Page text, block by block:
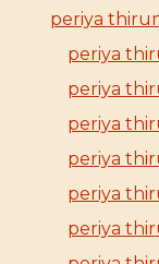
periya
periya
periya
periya
periya
periya
periya